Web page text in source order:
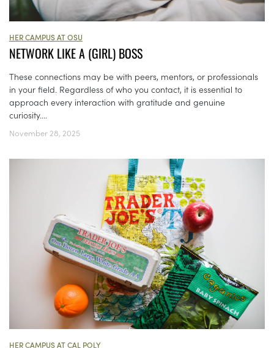
HER CAMPUS AT OSU
NETWORK LIKE A (GIRL) BOSS
These connections may be with peers, mentors, or professionals
in your field. Regardless of who you contact, it is essential to
approach every interaction with gratitude and genuine
curiosity....
November 28, 2025
HER CAMPUS AT CAL POLY